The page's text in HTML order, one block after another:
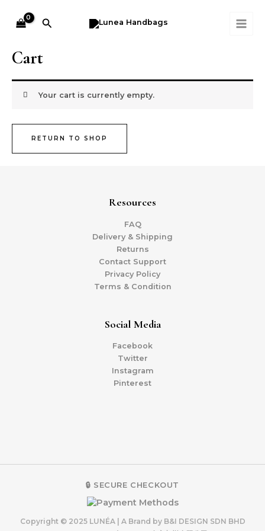
content
Search
Cart
Your cart is currently empty.
RETURN TO SHOP
Resources
FAQ
Delivery & Shipping
Returns
Contact Support
Privacy Policy
Terms & Condition
Social Media
Facebook
Twitter
Instagram
Pinterest
🔒 SECURE CHECKOUT
Copyright © 2025 LUNÉA | A Brand by B&I DESIGN SDN BHD